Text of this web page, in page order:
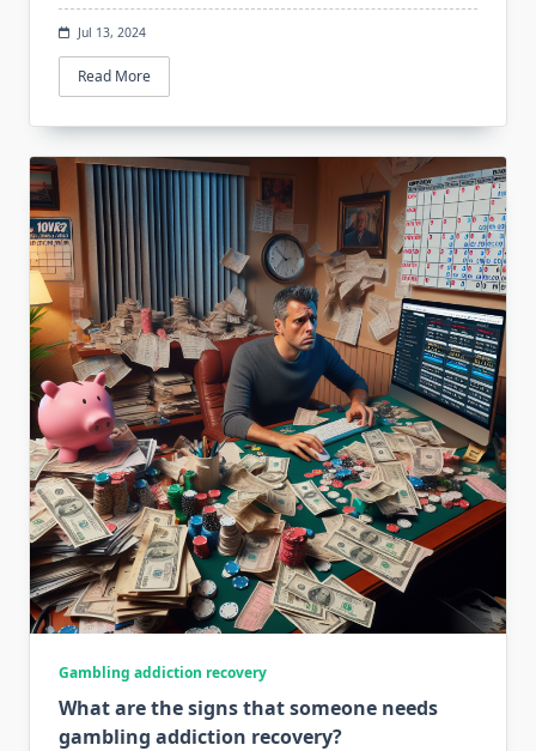
Jul 13, 2024
Read More
Gambling addiction recovery
What are the signs that someone needs
gambling addiction recovery?